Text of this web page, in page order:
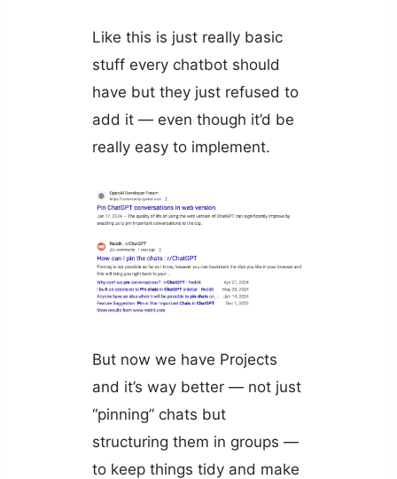
Like this is just really basic
stuff every chatbot should
have but they just refused to
add it — even though it’d be
really easy to implement.
But now we have Projects
and it’s way better — not just
“pinning” chats but
structuring them in groups —
to keep things tidy and make